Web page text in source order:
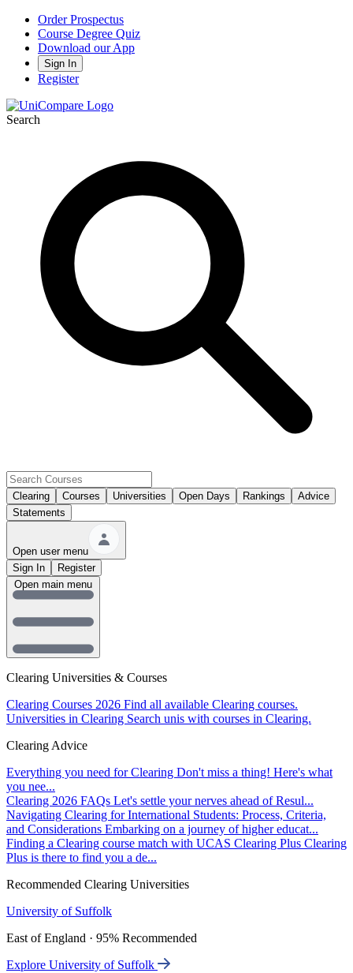
Order Prospectus
Course Degree Quiz
Download our App
Sign In
Register
Search
Clearing Courses Universities Open Days Rankings
Advice
Statements
Open user menu
Sign In
Register
Clearing Universities & Courses
Clearing Courses 2026 Find all available Clearing courses.
Universities in Clearing Search unis with courses in Clearing.
Clearing Advice
Everything you need for Clearing Don't miss a thing! Here's what
you nee...
Clearing 2026 FAQs Let's settle your nerves ahead of Resul...
Navigating Clearing for International Students: Process, Criteria,
and Considerations Embarking on a journey of higher educat...
Finding a Clearing course match with UCAS Clearing Plus Clearing
Plus is there to find you a de...
Recommended Clearing Universities
University of Suffolk
East of England · 95% Recommended
Explore University of Suffolk